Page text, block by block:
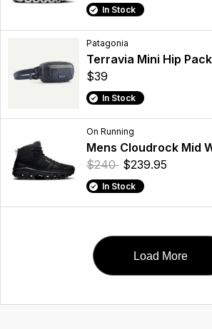
In Stock
Patagonia
Terravia Mini Hip Pack
$39
In Stock
On Running
Mens Cloudrock Mid
$240 $239.95
In Stock
Load More